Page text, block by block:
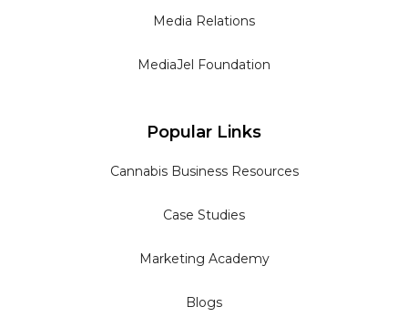
Media Relations
MediaJel Foundation
Popular Links
Cannabis Business Resources
Case Studies
Marketing Academy
Blogs